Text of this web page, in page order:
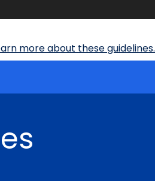
more about these guidelines.